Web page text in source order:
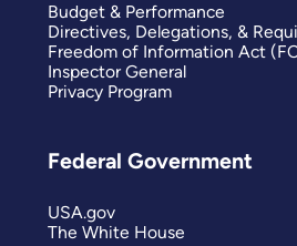
Budget & Performance
Directives, Delegations, &
Freedom of Information Act
Inspector General
Privacy Program
Federal Government
USA.gov
The White House